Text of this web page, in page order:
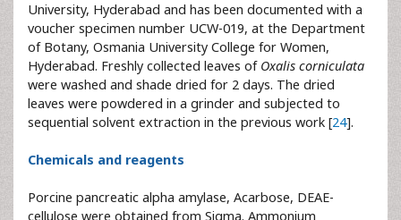
University, Hyderabad and has been documented with a
voucher specimen number UCW-019, at the Department
of Botany, Osmania University College for Women,
Hyderabad. Freshly collected leaves of Oxalis corniculata
were washed and shade dried for 2 days. The dried
leaves were powdered in a grinder and subjected to
sequential solvent extraction in the previous work [24].
Chemicals and reagents
Porcine pancreatic alpha amylase, Acarbose, DEAE-
cellulose were obtained from Sigma. Ammonium